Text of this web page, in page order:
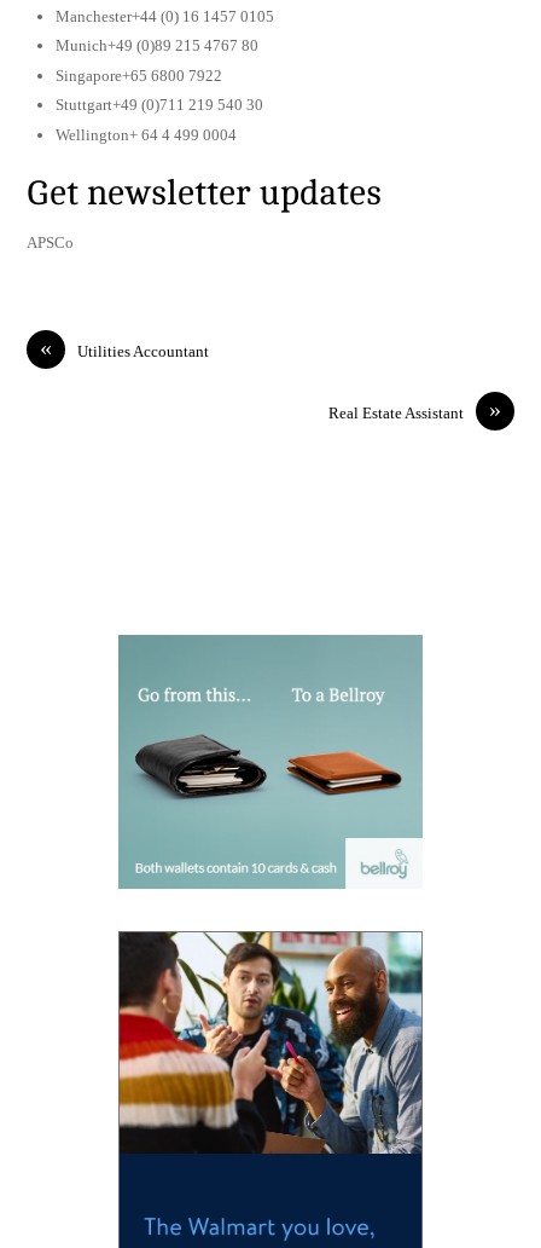
Manchester+44 (0) 16 1457 0105
Munich+49 (0)89 215 4767 80
Singapore+65 6800 7922
Stuttgart+49 (0)711 219 540 30
Wellington+ 64 4 499 0004
Get newsletter updates
APSCo
« Utilities Accountant
»
Real Estate Assistant